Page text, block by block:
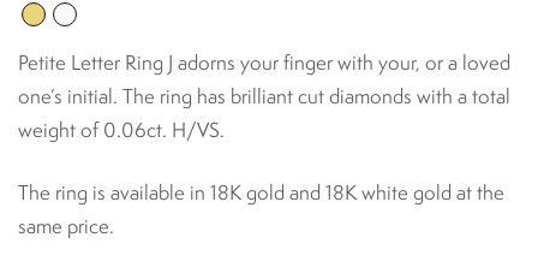
Petite Letter Ring J adorns your finger with your, or a loved
one’s initial. The ring has brilliant cut diamonds with a total
weight of 0.06ct. H/VS.
The ring is available in 18K gold and 18K white gold at the
same price.